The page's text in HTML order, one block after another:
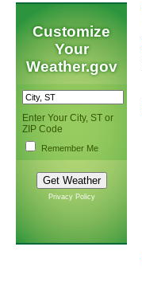
Customize
Your
Weather.gov
Enter Your City, ST or
ZIP Code
Remember Me
Privacy Policy